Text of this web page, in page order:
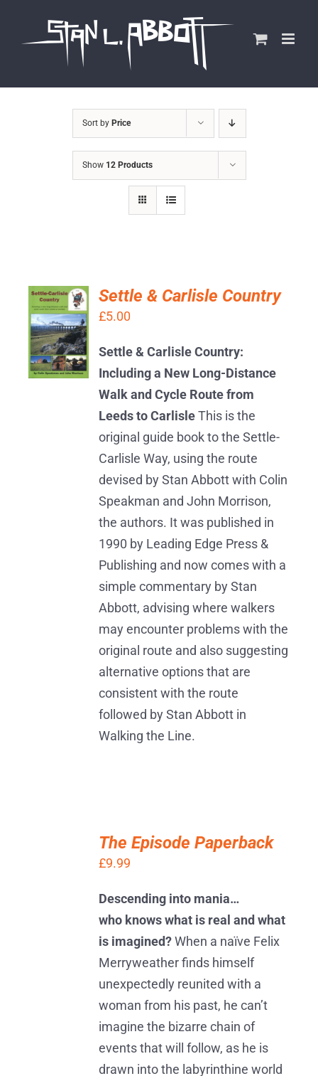
Sort by Price
Show 12 Products
ADD TO
BASKET
/
DETAILS
Settle & Carlisle Country
£5.00
Settle & Carlisle Country:
Including a New Long-Distance
Walk and Cycle Route from
Leeds to CarlisleThis is the
original guide book to the Settle-
Carlisle Way, using the route
devised by Stan Abbott with Colin
Speakman and John Morrison,
the authors. It was published in
1990 by Leading Edge Press &
Publishing and now comes with a
simple commentary by Stan
Abbott, advising where walkers
may encounter problems with the
original route and also suggesting
alternative options that are
consistent with the route
followed by Stan Abbott in
Walking the Line.
The Episode Paperback
£9.99
Descending into mania…
who knows what is real and what
is imagined?When a naïve Felix
Merryweather finds himself
unexpectedly reunited with a
woman from his past, he can’t
imagine the bizarre chain of
events that will follow, as he is
drawn into the labyrinthine world